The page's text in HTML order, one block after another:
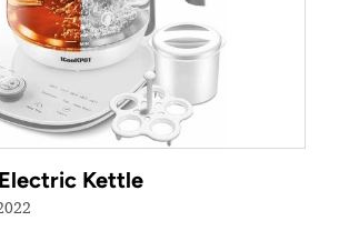
Kettle